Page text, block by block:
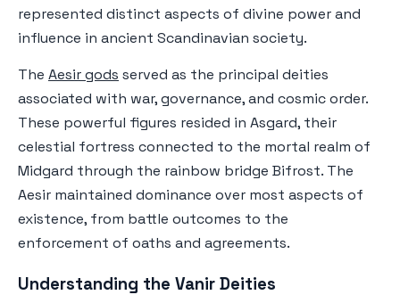
represented distinct aspects of divine power and
influence in ancient Scandinavian society.
The Aesir gods served as the principal deities
associated with war, governance, and cosmic order.
These powerful figures resided in Asgard, their
celestial fortress connected to the mortal realm of
Midgard through the rainbow bridge Bifrost. The
Aesir maintained dominance over most aspects of
existence, from battle outcomes to the
enforcement of oaths and agreements.
Understanding the Vanir Deities